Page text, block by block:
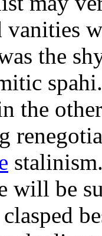
vanities
the
the
will be